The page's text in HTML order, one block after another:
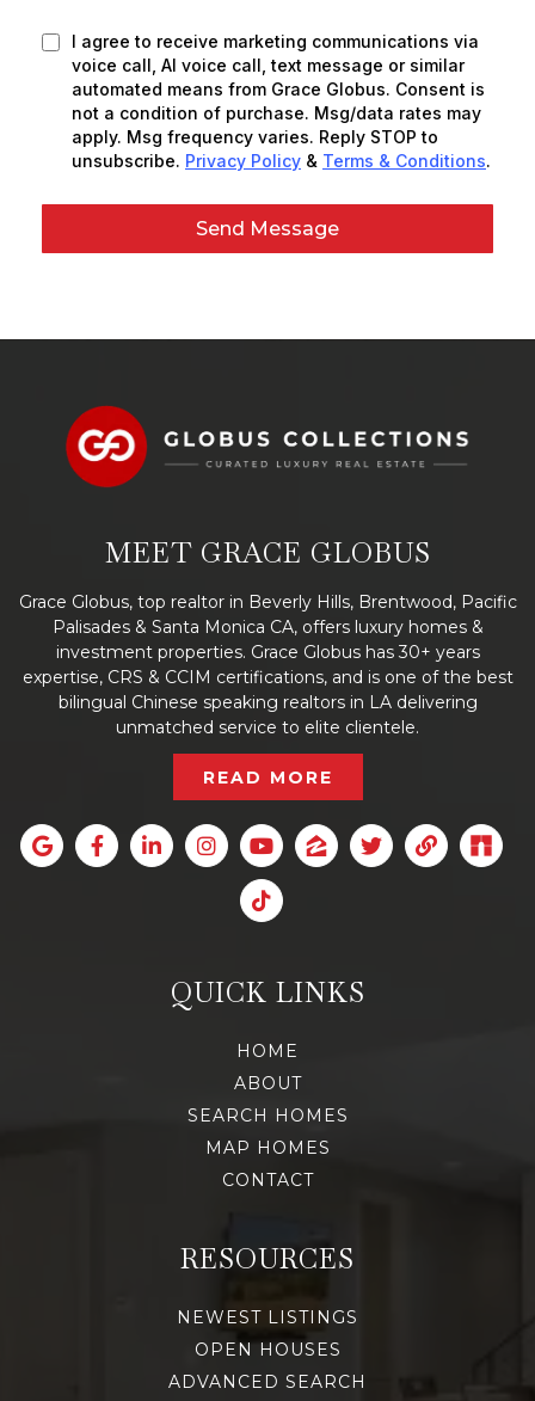
I agree to receive marketing communications via
voice call, AI voice call, text message or similar
automated means from Grace Globus. Consent is
not a condition of purchase. Msg/data rates may
apply. Msg frequency varies. Reply STOP to
unsubscribe. Privacy Policy & Terms & Conditions.
Send Message
MEET GRACE GLOBUS
Grace Globus, top realtor in Beverly Hills, Brentwood, Pacific
Palisades & Santa Monica CA, offers luxury homes &
investment properties. Grace Globus has 30+ years
expertise, CRS & CCIM certifications, and is one of the best
bilingual Chinese speaking realtors in LA delivering
unmatched service to elite clientele.
READ MORE
QUICK LINKS
HOME
ABOUT
SEARCH HOMES
MAP HOMES
CONTACT
RESOURCES
NEWEST LISTINGS
OPEN HOUSES
ADVANCED SEARCH